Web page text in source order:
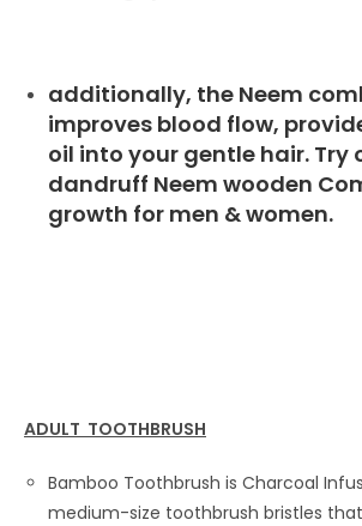
additionally, the Neem
improves blood flow,
oil into your gentle hair. Try
dandruff Neem wooden
growth for men & women.
ADULT TOOTHBRUSH
Bamboo Toothbrush is Charcoal
medium-size toothbrush bristles